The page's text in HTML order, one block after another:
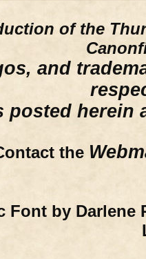
of the
and
posted herein
the
Font by Darlene